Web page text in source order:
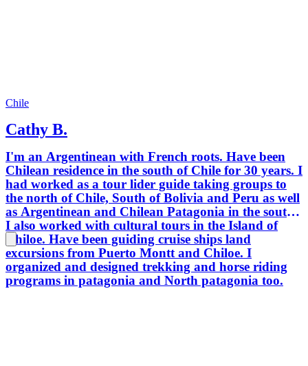
Chile
Cathy B.
I'm an Argentinean with French roots. Have been
Chilean residence in the south of Chile for 30 years. I
had worked as a tour lider guide taking groups to
the north of Chile, South of Bolivia and Peru as well
as Argentinean and Chilean Patagonia in the south.
I also worked with cultural tours in the Island of
Chiloe. Have been guiding cruise ships land
excursions from Puerto Montt and Chiloe. I
organized and designed trekking and horse riding
programs in patagonia and North patagonia too.